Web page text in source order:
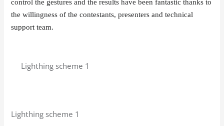
control the gestures and the results have been fantastic thanks to
the willingness of the contestants, presenters and technical
support team.
Lighthing scheme 1
Lighthing scheme 1